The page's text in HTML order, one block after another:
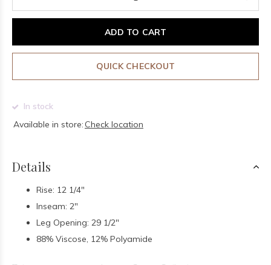
ADD TO CART
QUICK CHECKOUT
In stock
Available in store: Check location
Details
Rise: 12 1/4"
Inseam: 2"
Leg Opening: 29 1/2"
88% Viscose, 12% Polyamide